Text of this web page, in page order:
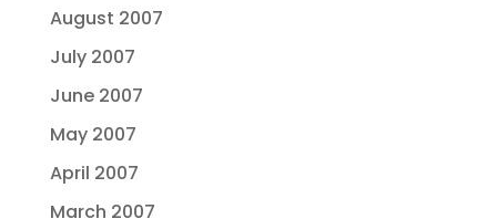
August 2007
July 2007
June 2007
May 2007
April 2007
March 2007